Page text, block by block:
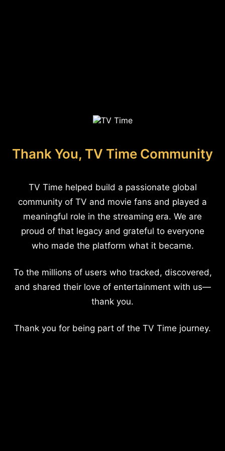
Thank You, TV Time Community
TV Time helped build a passionate global
community of TV and movie fans and played a
meaningful role in the streaming era. We are
proud of that legacy and grateful to everyone
who made the platform what it became.
To the millions of users who tracked, discovered,
and shared their love of entertainment with us—
thank you.
Thank you for being part of the TV Time journey.